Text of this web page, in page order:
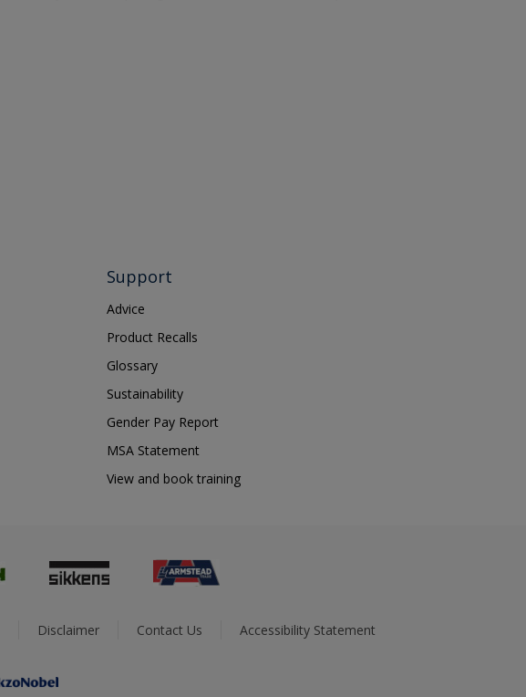
Support
Advice
Product Recalls
Glossary
Sustainability
Gender Pay Report
MSA Statement
View and book training
Disclaimer Contact Us Accessibility Statement